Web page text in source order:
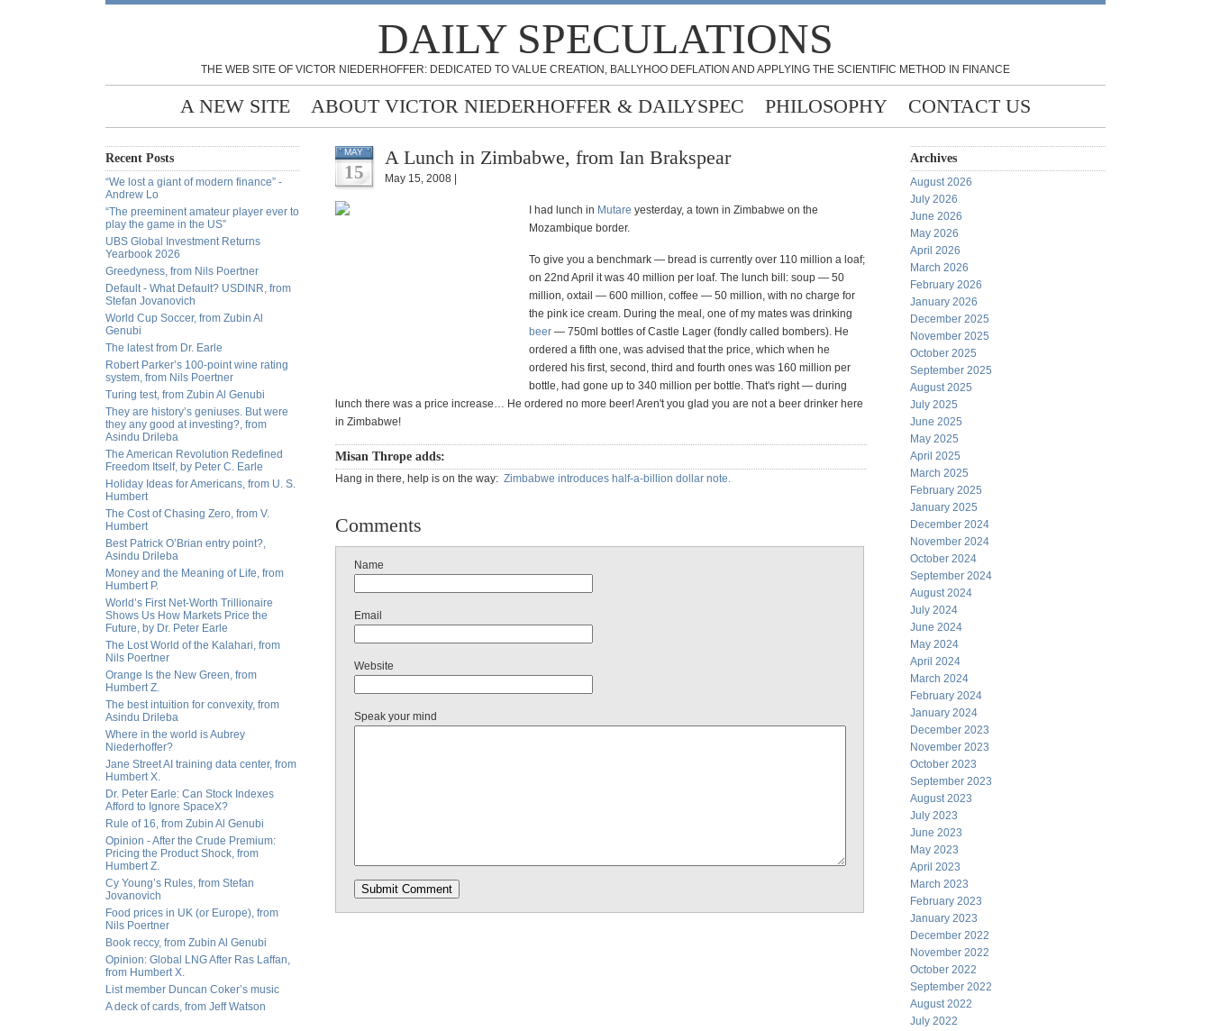
DAILY SPECULATIONS
THE WEB SITE OF VICTOR NIEDERHOFFER: DEDICATED TO VALUE CREATION, BALLYHOO DEFLATION AND APPLYING THE SCIENTIFIC METHOD IN FINANCE
A NEW SITE ABOUT VICTOR NIEDERHOFFER & DAILYSPEC PHILOSOPHY CONTACT US
Recent Posts
“We lost a giant of modern finance” -
Andrew Lo
“The preeminent amateur player ever to
play the game in the US”
UBS Global Investment Returns
Yearbook 2026
Greedyness, from Nils Poertner
Default - What Default? USDINR, from
Stefan Jovanovich
World Cup Soccer, from Zubin Al
Genubi
The latest from Dr. Earle
Robert Parker’s 100-point wine rating
system, from Nils Poertner
Turing test, from Zubin Al Genubi
They are history’s geniuses. But were
they any good at investing?, from
Asindu Drileba
The American Revolution Redefined
Freedom Itself, by Peter C. Earle
Holiday Ideas for Americans, from U. S.
Humbert
The Cost of Chasing Zero, from V.
Humbert
Best Patrick O’Brian entry point?,
Asindu Drileba
Money and the Meaning of Life, from
Humbert P.
World’s First Net-Worth Trillionaire
Shows Us How Markets Price the
Future, by Dr. Peter Earle
The Lost World of the Kalahari, from
Nils Poertner
Orange Is the New Green, from
Humbert Z.
The best intuition for convexity, from
Asindu Drileba
Where in the world is Aubrey
Niederhoffer?
Jane Street AI training data center, from
Humbert X.
Dr. Peter Earle: Can Stock Indexes
Afford to Ignore SpaceX?
Rule of 16, from Zubin Al Genubi
Opinion - After the Crude Premium:
Pricing the Product Shock, from
Humbert Z.
Cy Young’s Rules, from Stefan
Jovanovich
Food prices in UK (or Europe), from
Nils Poertner
Book reccy, from Zubin Al Genubi
Opinion: Global LNG After Ras Laffan,
from Humbert X.
List member Duncan Coker’s music
A deck of cards, from Jeff Watson
MAY
15
A Lunch in Zimbabwe, from Ian Brakspear
May 15, 2008 |
I had lunch in Mutare yesterday, a town in Zimbabwe on the
Mozambique border.
To give you a benchmark — bread is currently over 110 million a loaf;
on 22nd April it was 40 million per loaf. The lunch bill: soup — 50
million, oxtail — 600 million, coffee — 50 million, with no charge for
the pink ice cream. During the meal, one of my mates was drinking
beer — 750ml bottles of Castle Lager (fondly called bombers). He
ordered a fifth one, was advised that the price, which when he
ordered his first, second, third and fourth ones was 160 million per
bottle, had gone up to 340 million per bottle. That's right — during
lunch there was a price increase… He ordered no more beer! Aren't you glad you are not a beer drinker here
in Zimbabwe!
Misan Thrope adds:
Hang in there, help is on the way: Zimbabwe introduces half-a-billion dollar note.
Comments
Name
Email
Website
Speak your mind
Archives
August 2026
July 2026
June 2026
May 2026
April 2026
March 2026
February 2026
January 2026
December 2025
November 2025
October 2025
September 2025
August 2025
July 2025
June 2025
May 2025
April 2025
March 2025
February 2025
January 2025
December 2024
November 2024
October 2024
September 2024
August 2024
July 2024
June 2024
May 2024
April 2024
March 2024
February 2024
January 2024
December 2023
November 2023
October 2023
September 2023
August 2023
July 2023
June 2023
May 2023
April 2023
March 2023
February 2023
January 2023
December 2022
November 2022
October 2022
September 2022
August 2022
July 2022